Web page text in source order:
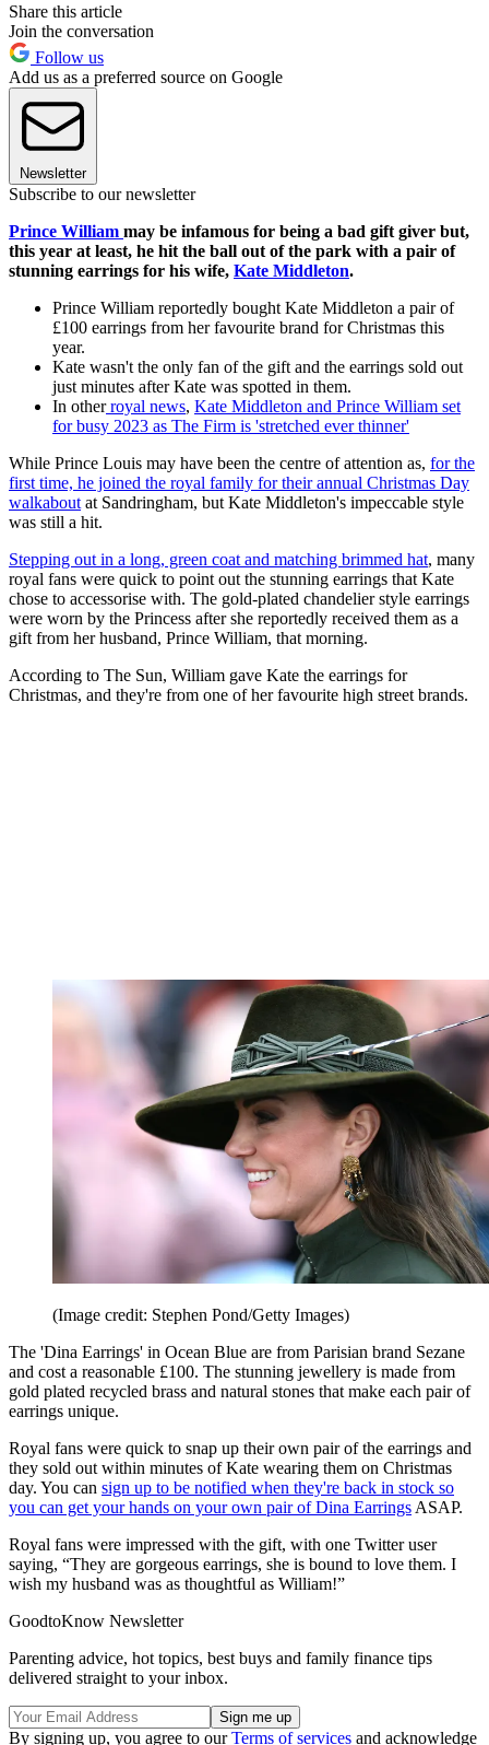
Share this article
Join the conversation
Follow us
Add us as a preferred source on Google
Newsletter
Subscribe to our newsletter
Prince William may be infamous for being a bad gift giver but,
this year at least, he hit the ball out of the park with a pair of
stunning earrings for his wife, Kate Middleton.
Prince William reportedly bought Kate Middleton a pair of
£100 earrings from her favourite brand for Christmas this
year.
Kate wasn't the only fan of the gift and the earrings sold out
just minutes after Kate was spotted in them.
In otherroyal news, Kate Middleton and Prince William set
for busy 2023 as The Firm is 'stretched ever thinner'
While Prince Louis may have been the centre of attention as, for the
first time, he joined the royal family for their annual Christmas Day
walkabout at Sandringham, but Kate Middleton's impeccable style
was still a hit.
Stepping out in a long, green coat and matching brimmed hat, many
royal fans were quick to point out the stunning earrings that Kate
chose to accessorise with. The gold-plated chandelier style earrings
were worn by the Princess after she reportedly received them as a
gift from her husband, Prince William, that morning.
According to The Sun, William gave Kate the earrings for
Christmas, and they're from one of her favourite high street brands.
(Image credit: Stephen Pond/Getty Images)
The 'Dina Earrings' in Ocean Blue are from Parisian brand Sezane
and cost a reasonable £100. The stunning jewellery is made from
gold plated recycled brass and natural stones that make each pair of
earrings unique.
Royal fans were quick to snap up their own pair of the earrings and
they sold out within minutes of Kate wearing them on Christmas
day. You can sign up to be notified when they're back in stock so
you can get your hands on your own pair of Dina EarringsASAP.
Royal fans were impressed with the gift, with one Twitter user
saying, “They are gorgeous earrings, she is bound to love them. I
wish my husband was as thoughtful as William!”
GoodtoKnow Newsletter
Parenting advice, hot topics, best buys and family finance tips
delivered straight to your inbox.
By signing up, you agree to ourTerms of services and acknowledge